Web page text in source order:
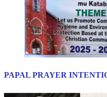
PAPAL PRAYER